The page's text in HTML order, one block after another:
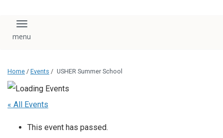
Toggle navigation
Home / Events / USHER Summer School
« All Events
This event has passed.